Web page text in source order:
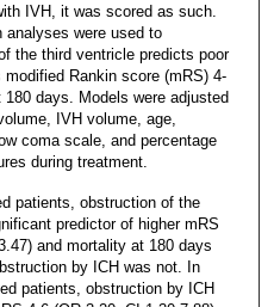
IVH, it was scored as such.
analyses were used to
the third ventricle predicts poor
Rankin score (mRS) 4-
days. Models were adjusted
IVH volume, age,
coma scale, and percentage
during treatment.
patients, obstruction of the
predictor of higher mRS
and mortality at 180 days
by ICH was not. In
patients, obstruction by ICH